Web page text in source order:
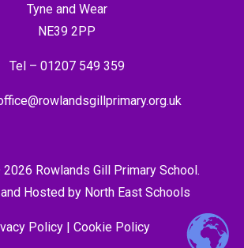
Tyne and Wear
NE39 2PP
Tel – 01207 549 359
Rowlands Gill Primary School.
Hosted by North East Schools
Policy| Cookie Policy